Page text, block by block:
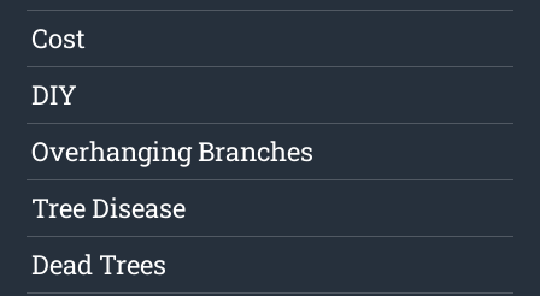
Cost
DIY
Overhanging Branches
Tree Disease
Dead Trees